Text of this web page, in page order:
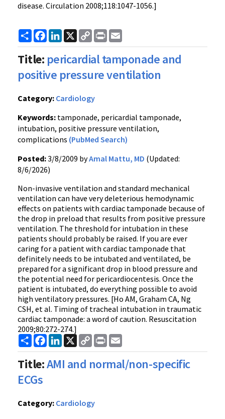
disease. Circulation 2008;118:1047-1056.]
ShareFacebook
LinkedIn
X
Copy
Link
Print
Title: pericardial tamponade and
positive pressure ventilation
Category: Cardiology
Keywords: tamponade, pericardial tamponade,
intubation, positive pressure ventilation,
complications (PubMed Search)
Posted:3/8/2009 byAmal Mattu, MD (Updated:
8/6/2026)
Non-invasive ventilation and standard mechanical
ventilation can have very deleterious hemodynamic
effects on patients with cardiac tamponade because of
the drop in preload that results from positive pressure
ventilation. The threshold for intubation in these
patients should probably be raised. If you are ever
caring for a patient with cardiac tamponade that
definitely needs to be intubated and ventilated, be
prepared for a significant drop in blood pressure and
the potential need for pericardiocentesis. Once the
patient is intubated, do everything possible to avoid
high ventilatory pressures. [Ho AM, Graham CA, Ng
CSH, et al. Timing of tracheal intubation in traumatic
cardiac tamponade: a word of caution. Resuscitation
2009;80:272-274.]
ShareFacebook
LinkedIn
X
Copy
Link
Print
Title:AMI and normal/non-specific
ECGs
Category: Cardiology